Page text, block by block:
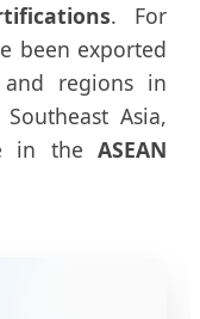
. For
been exported
regions in
Asia,
in the ASEAN